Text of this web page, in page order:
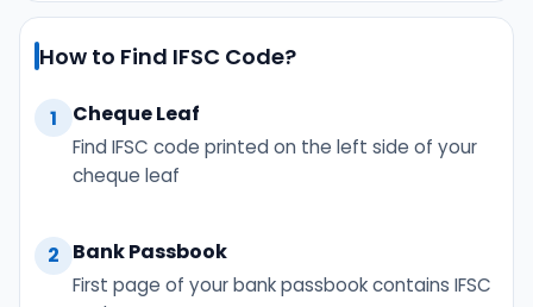
How to Find IFSC Code?
1 Cheque Leaf
Find IFSC code printed on the left side of your
cheque leaf
2 Bank Passbook
First page of your bank passbook contains IFSC